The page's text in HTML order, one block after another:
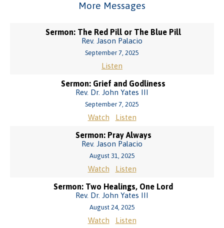
More Messages
Sermon: The Red Pill or The Blue Pill
Rev. Jason Palacio
September 7, 2025
Listen
Sermon: Grief and Godliness
Rev. Dr. John Yates III
September 7, 2025
Watch Listen
Sermon: Pray Always
Rev. Jason Palacio
August 31, 2025
Watch Listen
Sermon: Two Healings, One Lord
Rev. Dr. John Yates III
August 24, 2025
Watch Listen